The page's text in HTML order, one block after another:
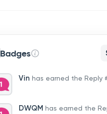
Badges
Vin has earned the Reply
DWQM has earned the